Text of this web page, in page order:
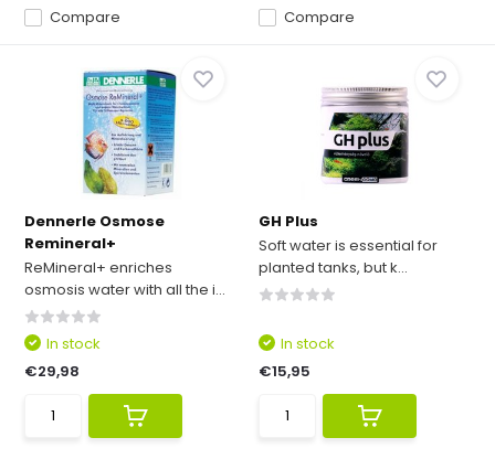
Compare Compare
Dennerle Osmose
Remineral+
ReMineral+ enriches
osmosis water with all the i...
In stock
€29,98
GH Plus
Soft water is essential for
planted tanks, but k...
In stock
€15,95